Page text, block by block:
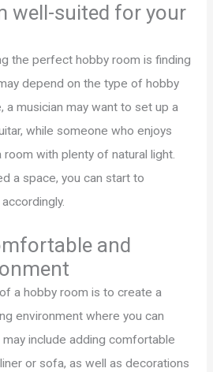
well-suited for your
the perfect hobby room is finding
depend on the type of hobby
a musician may want to set up a
while someone who enjoys
with plenty of natural light.
a space, you can start to
and
a hobby room is to create a
environment where you can
may include adding comfortable
or sofa, as well as decorations